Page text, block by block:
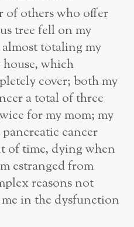
others who offer
tree fell on my
totaling my
which
cover; both my
a total of three
for my mom; my
cancer
of time, dying when
estranged from
reasons not
in the dysfunction